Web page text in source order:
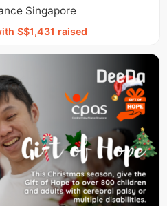
Alliance Singapore (CPAS)
red packets in support
our clients through educ
Singapore
S$1,431 raised